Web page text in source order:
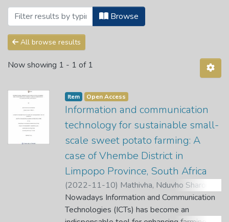
Browsing Theses and Dissertations by
Browse
All browse results
Now showing 1 - 1 of 1
Item Open Access
Information and communication
technology for sustainable small-
scale sweet potato farming: A
case of Vhembe District in
Limpopo Province, South Africa
(2022-11-10) Mathivha, Nduvho Sharon
Munyoka, W.;Tutani, D. ;Nethengwe, T.
Nowadays Information and Communication
Technologies (ICTs) has become an